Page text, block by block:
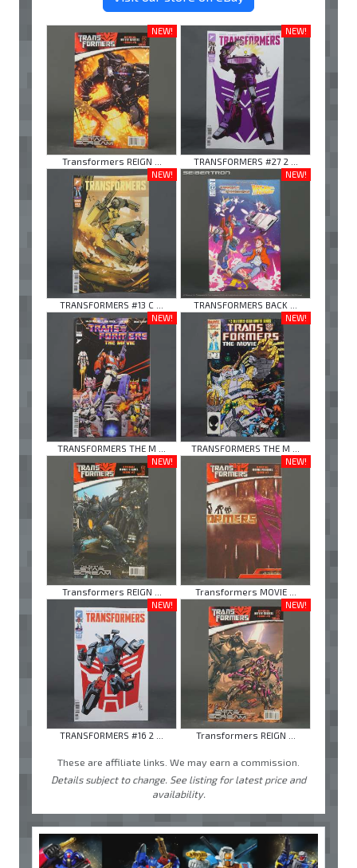
NEW!
Transformers REIGN ...
NEW!
TRANSFORMERS #27 2 ...
NEW!
TRANSFORMERS #13 C ...
NEW!
TRANSFORMERS BACK ...
NEW!
TRANSFORMERS THE M ...
NEW!
TRANSFORMERS THE M ...
NEW!
Transformers REIGN ...
NEW!
Transformers MOVIE ...
NEW!
TRANSFORMERS #16 2 ...
NEW!
Transformers REIGN ...
These are affiliate links. We may earn a commission.
Details subject to change. See listing for latest price and
availability.